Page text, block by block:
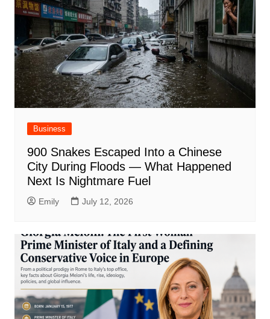
Business
900 Snakes Escaped Into a Chinese
City During Floods — What Happened
Next Is Nightmare Fuel
Emily July 12, 2026